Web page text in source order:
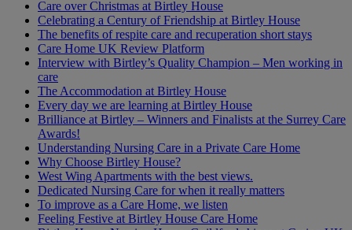
Care over Christmas at Birtley House
Celebrating a Century of Friendship at Birtley House
The benefits of respite care and recuperation short stays
Care Home UK Review Platform
Interview with Birtley’s Quality Champion – Men working in
care
The Accommodation at Birtley House
Every day we are learning at Birtley House
Brilliance at Birtley – Winners and Finalists at the Surrey Care
Awards!
Understanding Nursing Care in a Private Care Home
Why Choose Birtley House?
West Wing Apartments with the best views.
Dedicated Nursing Care for when it really matters
To improve as a Care Home, we listen
Feeling Festive at Birtley House Care Home